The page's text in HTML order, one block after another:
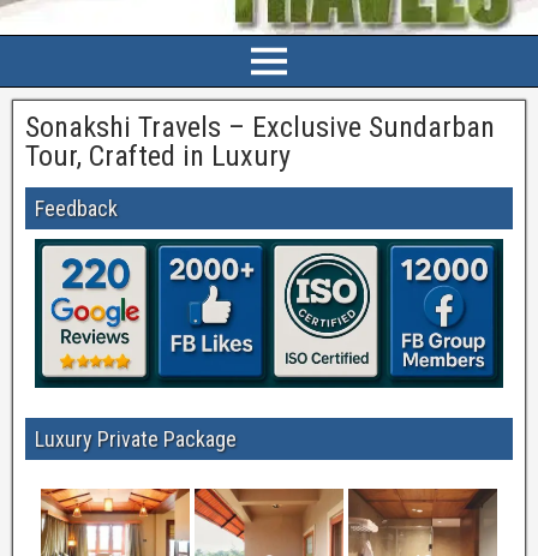
Sonakshi Travels – Exclusive Sundarban
Tour, Crafted in Luxury
Feedback
Luxury Private Package